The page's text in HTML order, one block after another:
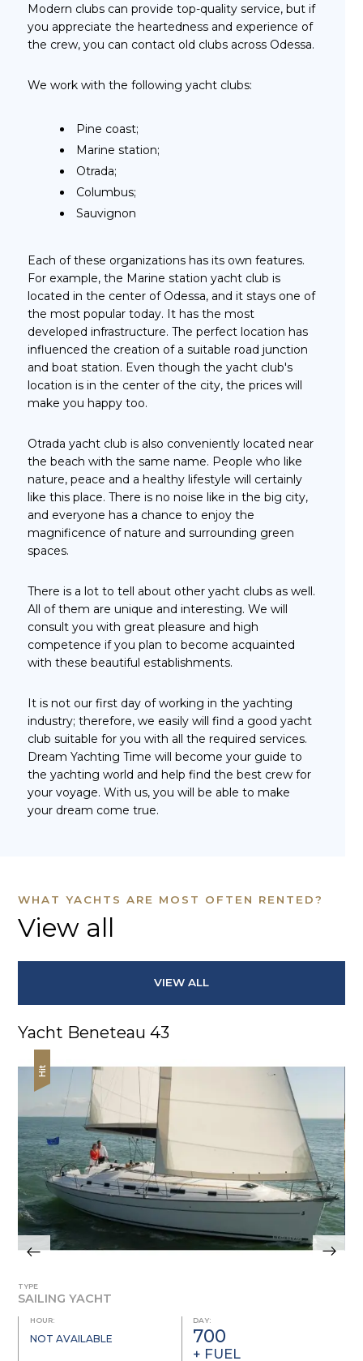
Modern clubs can provide top-quality service, but if
you appreciate the heartedness and experience of
the crew, you can contact old clubs across Odessa.
We work with the following yacht clubs:
Pine coast;
Marine station;
Otrada;
Columbus;
Sauvignon
Each of these organizations has its own features.
For example, the Marine station yacht club is
located in the center of Odessa, and it stays one of
the most popular today. It has the most
developed infrastructure. The perfect location has
influenced the creation of a suitable road junction
and boat station. Even though the yacht club's
location is in the center of the city, the prices will
make you happy too.
Otrada yacht club is also conveniently located near
the beach with the same name. People who like
nature, peace and a healthy lifestyle will certainly
like this place. There is no noise like in the big city,
and everyone has a chance to enjoy the
magnificence of nature and surrounding green
spaces.
There is a lot to tell about other yacht clubs as well.
All of them are unique and interesting. We will
consult you with great pleasure and high
competence if you plan to become acquainted
with these beautiful establishments.
It is not our first day of working in the yachting
industry; therefore, we easily will find a good yacht
club suitable for you with all the required services.
Dream Yachting Time will become your guide to
the yachting world and help find the best crew for
your voyage. With us, you will be able to make
your dream come true.
WHAT YACHTS ARE MOST OFTEN RENTED?
View all
VIEW ALL
Yacht Beneteau 43
Hit
TYPE
SAILING YACHT
HOUR:
NOT AVAILABLE
DAY:
700
+ FUEL